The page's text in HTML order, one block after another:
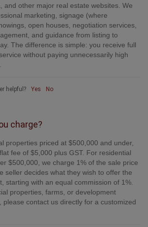
and other major real estate websites. We
marketing, signage (where
open houses, negotiation services,
and guidance from listing to
The difference is simple: you receive full
without paying unnecessarily high
helpful? Yes No
charge?
properties priced at $500,000 and under,
fee of $5,000 plus GST. For residential
$500,000, we charge 1% of the sale price
seller decides what they wish to offer the
starting with an equal commission of 1%.
properties, farms, or development
please contact us directly for a customized